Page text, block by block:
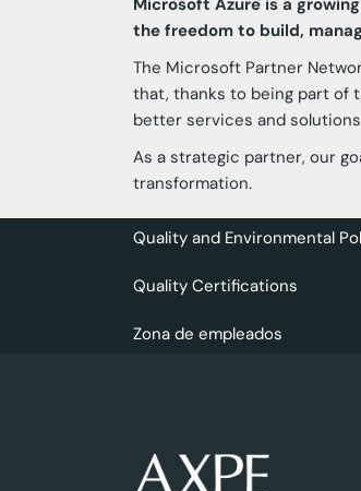
Microsoft Azure is a
the freedom to build,
The Microsoft Partner
that, thanks to being part of
better services and
As a strategic partner, our
transformation.
Quality and Environmental
Quality Certifications
Zona de empleados